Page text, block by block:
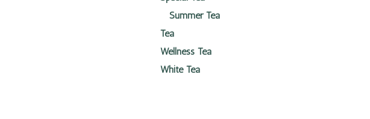
Summer Tea
Tea
Wellness Tea
White Tea